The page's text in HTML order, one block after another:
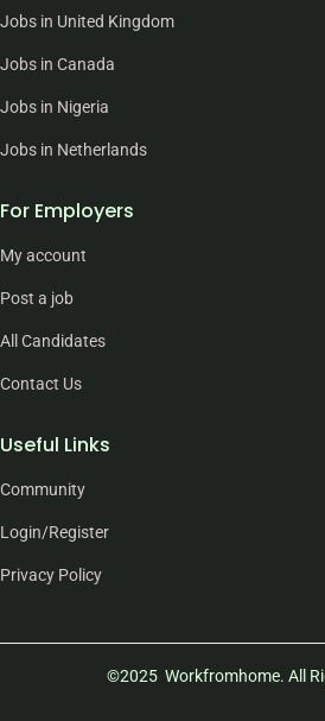
Jobs in United Kingdom
Jobs in Canada
Jobs in Nigeria
Jobs in Netherlands
For Employers
My account
Post a job
All Candidates
Contact Us
Useful Links
Community
Login/Register
Privacy Policy
©2025 Workfromhome. All